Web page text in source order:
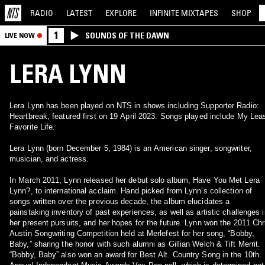
RADIO LATEST EXPLORE INFINITE MIXTAPES SHOP
LIVE NOW 1 SOUNDS OF THE DAWN
LERA LYNN
Lera Lynn has been played on NTS in shows including Supporter Radio:
Heartbreak, featured first on 19 April 2023. Songs played include My
Favorite Life.
Lera Lynn (born December 5, 1984) is an American singer, songwriter,
musician, and actress.
In March 2011, Lynn released her debut solo album, Have You Met Lera
Lynn?, to international acclaim. Hand picked from Lynn’s collection of
songs written over the previous decade, the album elucidates a
painstaking inventory of past experiences, as well as artistic challenges
her present pursuits, and her hopes for the future. Lynn won the 2011
Austin Songwriting Competition held at Merlefest for her song, “Bobby,
Baby,” sharing the honor with such alumni as Gillian Welch & Tift Merrit.
“Bobby, Baby” also won an award for Best Alt. Country Song in the 10th